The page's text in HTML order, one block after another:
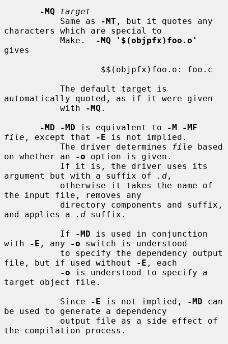
-MQ
target
           Same as
-MT , but it quotes any
characters which are special to
           Make.
-MQ '$(objpfx)foo.o'
gives
automatically quoted, as if it were given
           with
-MQ .
-MD -MD is equivalent to
-M -MF
file , except that -E is not implied.
           The driver determines
file based
on whether an
-o option is given.
argument but with a suffix of
.d ,
the input file, removes any
and applies a
.d suffix.
           If
-MD is used in conjunction
with
-E , any -o switch is understood
file, but if used without
-E , each
-o is understood to specify a
target object file.
           Since
-E is not implied, -MD can
be used to generate a dependency
the compilation process.